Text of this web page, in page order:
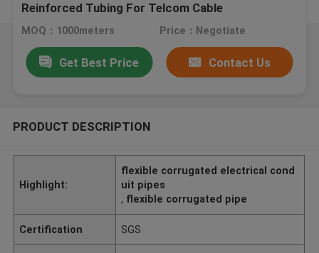
Reinforced Tubing For Telcom Cable
MOQ：1000meters Price：Negotiate
Get Best Price Contact Us
PRODUCT DESCRIPTION
Highlight:
flexible corrugated electrical cond
uit pipes
, flexible corrugated pipe
Certification SGS